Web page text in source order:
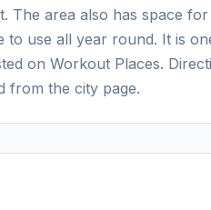
The area also has space for
to use all year round. It is
on Workout Places.
from the city page.